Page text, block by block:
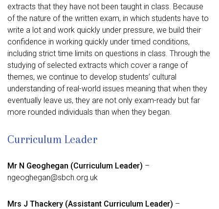
extracts that they have not been taught in class. Because
of the nature of the written exam, in which students have to
write a lot and work quickly under pressure, we build their
confidence in working quickly under timed conditions,
including strict time limits on questions in class. Through the
studying of selected extracts which cover a range of
themes, we continue to develop students’ cultural
understanding of real-world issues meaning that when they
eventually leave us, they are not only exam-ready but far
more rounded individuals than when they began.
Curriculum Leader
Mr N Geoghegan (Curriculum Leader) –
ngeoghegan@sbch.org.uk
Mrs J Thackery (Assistant Curriculum Leader) –